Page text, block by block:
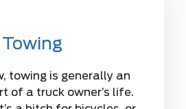
Towing
towing is generally an
of a truck owner’s life.